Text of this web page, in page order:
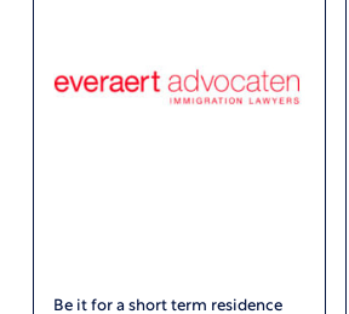
Be it for a short term residence